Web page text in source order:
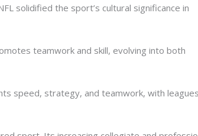
solidified the sport’s cultural significance in
teamwork and skill, evolving into both
speed, strategy, and teamwork, with leagues